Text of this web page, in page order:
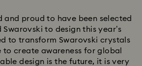
and proud to have been selected
Swarovski to design this year’s
to transform Swarovski crystals
to create awareness for global
design is the future, it is very